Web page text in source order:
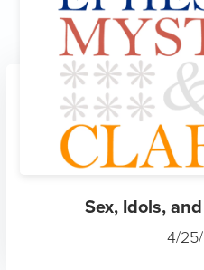
Sex, Idols,
4/